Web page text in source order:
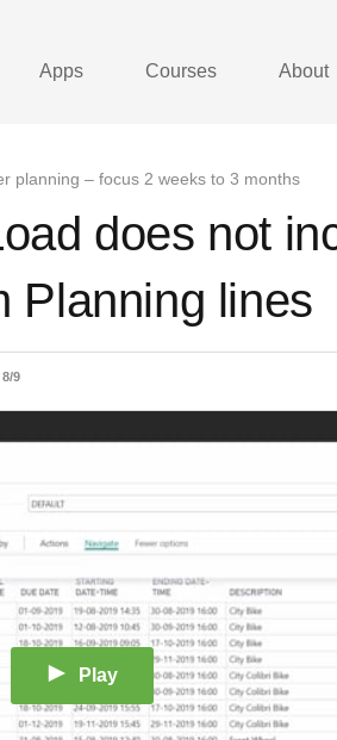
Apps Courses About
planning – focus 2 weeks to 3 months
does not
Planning lines
8/9
Play